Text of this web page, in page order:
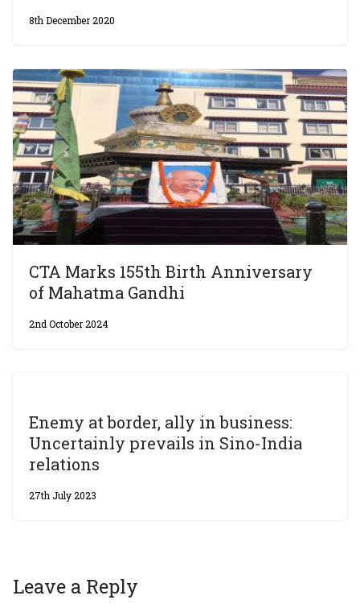
8th December 2020
CTA Marks 155th Birth Anniversary
of Mahatma Gandhi
2nd October 2024
Enemy at border, ally in business:
Uncertainly prevails in Sino-India
relations
27th July 2023
Leave a Reply